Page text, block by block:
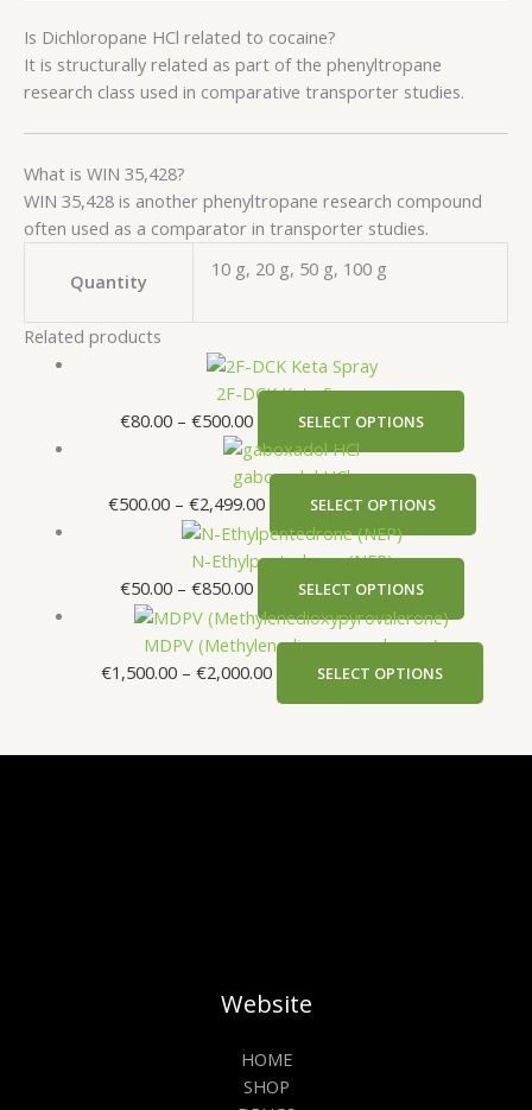
Is Dichloropane HCl related to cocaine?
It is structurally related as part of the phenyltropane
research class used in comparative transporter studies.
What is WIN 35,428?
WIN 35,428 is another phenyltropane research compound
often used as a comparator in transporter studies.
Quantity
10 g, 20 g, 50 g, 100 g
Related products
2F-DCK Keta Spray
€80.00 – €500.00 SELECT OPTIONS
gaboxadol HCl
€500.00 – €2,499.00 SELECT OPTIONS
N-Ethylpentedrone (NEP)
€50.00 – €850.00 SELECT OPTIONS
MDPV (Methylenedioxypyrovalerone)
€1,500.00 – €2,000.00 SELECT OPTIONS
Website
HOME
SHOP